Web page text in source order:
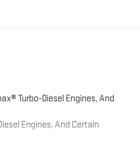
Turbo-Diesel Engines, And
Engines, And Certain